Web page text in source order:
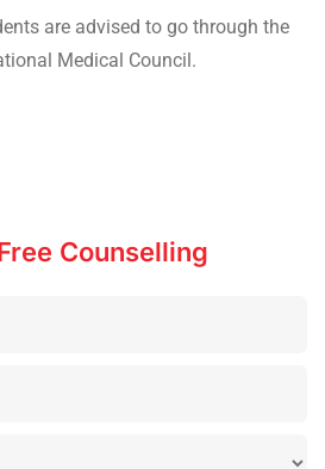
are advised to go through the
Medical Council.
Counselling